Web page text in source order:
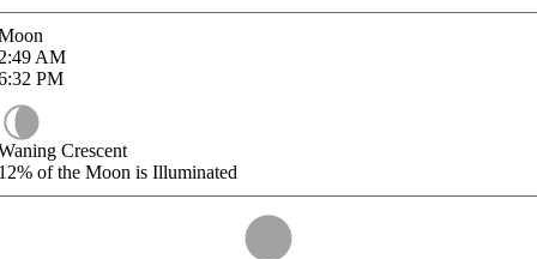
AM
PM
Crescent
of the Moon is Illuminated